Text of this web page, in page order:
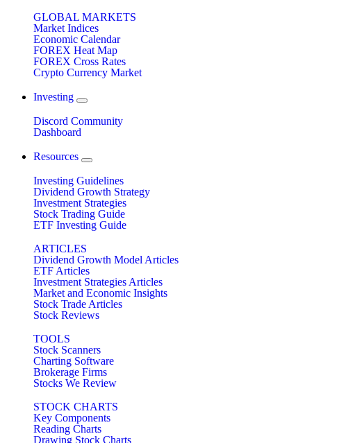
GLOBAL MARKETS
Market Indices
Economic Calendar
FOREX Heat Map
FOREX Cross Rates
Crypto Currency Market
Investing
Discord Community
Dashboard
Resources
Investing Guidelines
Dividend Growth Strategy
Investment Strategies
Stock Trading Guide
ETF Investing Guide
ARTICLES
Dividend Growth Model Articles
ETF Articles
Investment Strategies Articles
Market and Economic Insights
Stock Trade Articles
Stock Reviews
TOOLS
Stock Scanners
Charting Software
Brokerage Firms
Stocks We Review
STOCK CHARTS
Key Components
Reading Charts
Drawing Stock Charts